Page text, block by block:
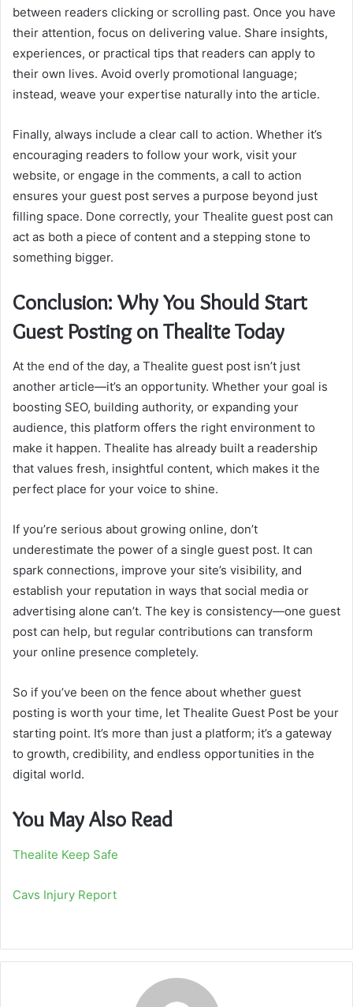
between readers clicking or scrolling past. Once you have
their attention, focus on delivering value. Share insights,
experiences, or practical tips that readers can apply to
their own lives. Avoid overly promotional language;
instead, weave your expertise naturally into the article.
Finally, always include a clear call to action. Whether it’s
encouraging readers to follow your work, visit your
website, or engage in the comments, a call to action
ensures your guest post serves a purpose beyond just
filling space. Done correctly, your Thealite guest post can
act as both a piece of content and a stepping stone to
something bigger.
Conclusion: Why You Should Start
Guest Posting on Thealite Today
At the end of the day, a Thealite guest post isn’t just
another article—it’s an opportunity. Whether your goal is
boosting SEO, building authority, or expanding your
audience, this platform offers the right environment to
make it happen. Thealite has already built a readership
that values fresh, insightful content, which makes it the
perfect place for your voice to shine.
If you’re serious about growing online, don’t
underestimate the power of a single guest post. It can
spark connections, improve your site’s visibility, and
establish your reputation in ways that social media or
advertising alone can’t. The key is consistency—one guest
post can help, but regular contributions can transform
your online presence completely.
So if you’ve been on the fence about whether guest
posting is worth your time, let Thealite Guest Post be your
starting point. It’s more than just a platform; it’s a gateway
to growth, credibility, and endless opportunities in the
digital world.
You May Also Read
Thealite Keep Safe
Cavs Injury Report